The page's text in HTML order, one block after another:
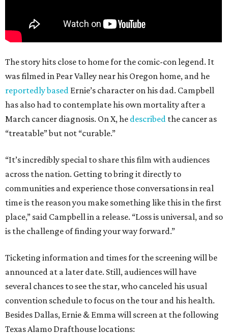
The story hits close to home for the comic-con legend. It
was filmed in Pear Valley near his Oregon home, and he
reportedly based Ernie’s character on his dad. Campbell
has also had to contemplate his own mortality after a
March cancer diagnosis. On X, he described the cancer as
“treatable” but not “curable.”
“It’s incredibly special to share this film with audiences
across the nation. Getting to bring it directly to
communities and experience those conversations in real
time is the reason you make something like this in the first
place,” said Campbell in a release. “Loss is universal, and so
is the challenge of finding your way forward.”
Ticketing information and times for the screening will be
announced at a later date. Still, audiences will have
several chances to see the star, who canceled his usual
convention schedule to focus on the tour and his health.
Besides Dallas, Ernie & Emma will screen at the following
Texas Alamo Drafthouse locations: